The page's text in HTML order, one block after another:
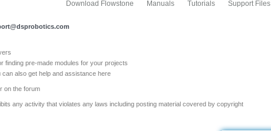
Download Flowstone Manuals Tutorials Support Files
finding pre-made modules for your projects
also get help and assistance here
on the forum
any activity that violates any laws including posting material covered by copyright